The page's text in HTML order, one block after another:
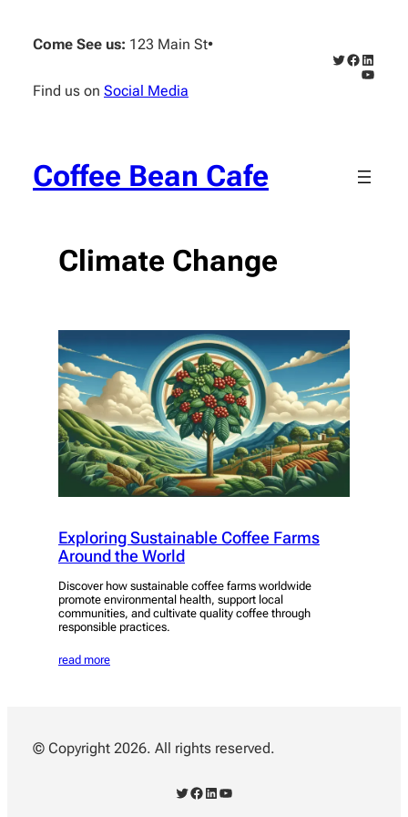
content
Come See us: 123 Main St•
Find us on Social Media
Twitter
Facebook
Coffee Bean Cafe
Climate Change
Exploring Sustainable Coffee Farms
Around the World
Discover how sustainable coffee farms worldwide
promote environmental health, support local
communities, and cultivate quality coffee through
responsible practices.
read more
© Copyright 2026. All rights reserved.
Twitter Facebook LinkedIn YouTube